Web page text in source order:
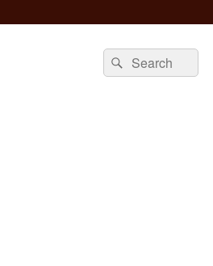
Search
for:
Search